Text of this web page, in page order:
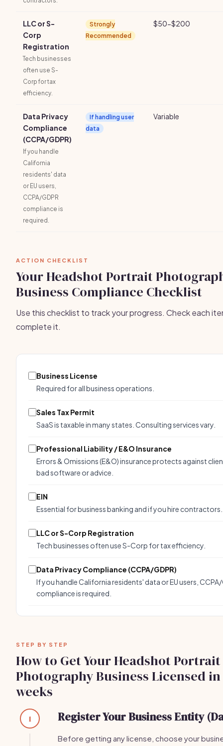
LLC or S-
Corp
Registration
Tech businesses
often use S-
Corp for tax
efficiency.
Strongly
Recommended
$50-$200
Data Privacy
Compliance
(CCPA/GDPR)
If you handle
California
residents' data
or EU users,
CCPA/GDPR
compliance is
required.
If handling user
data
Variable
ACTION CHECKLIST
Your Headshot Portrait
Business Compliance Checklist
Use this checklist to track your progress. Check each
complete it.
Business License
Required for all business operations.
Sales Tax Permit
SaaS is taxable in many states. Consulting services vary.
Professional Liability / E&O Insurance
Errors & Omissions (E&O) insurance protects against
bad software or advice.
EIN
Essential for business banking and if you hire contractors.
LLC or S-Corp Registration
Tech businesses often use S-Corp for tax efficiency.
Data Privacy Compliance (CCPA/GDPR)
If you handle California residents' data or EU users,
compliance is required.
STEP BY STEP
How to Get Your Headshot Portrait
Photography Business Licensed in
weeks
1 Register Your Business Entity
Before getting any license, choose your